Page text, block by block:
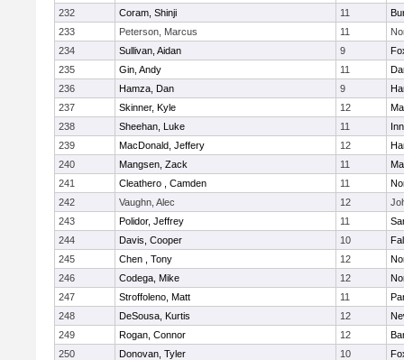
232
Coram, Shinji 11
233
Peterson, Marcus 11
234
Sullivan, Aidan 9
235
Gin, Andy 11
236
Hamza, Dan 9
237
Skinner, Kyle 12
238
Sheehan, Luke 11
239
MacDonald, Jeffery 12
240
Mangsen, Zack 11
241
Cleathero , Camden 11
242
Vaughn, Alec 12
243
Polidor, Jeffrey 11
244
Davis, Cooper 10
245
Chen , Tony 12
246
Codega, Mike 12
247
Stroffoleno, Matt 11
248
DeSousa, Kurtis 12
249
Rogan, Connor 12
250
Donovan, Tyler 10